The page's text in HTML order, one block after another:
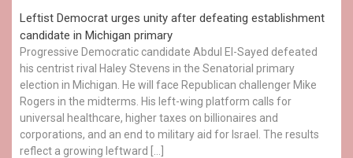
Leftist Democrat urges unity after defeating establishment
candidate in Michigan primary
Progressive Democratic candidate Abdul El-Sayed defeated
his centrist rival Haley Stevens in the Senatorial primary
election in Michigan. He will face Republican challenger Mike
Rogers in the midterms. His left-wing platform calls for
universal healthcare, higher taxes on billionaires and
corporations, and an end to military aid for Israel. The results
reflect a growing leftward […]